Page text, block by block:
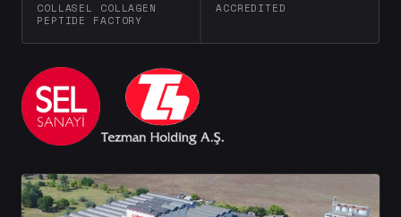
COLLASEL COLLAGEN
PEPTIDE FACTORY
ACCREDITED